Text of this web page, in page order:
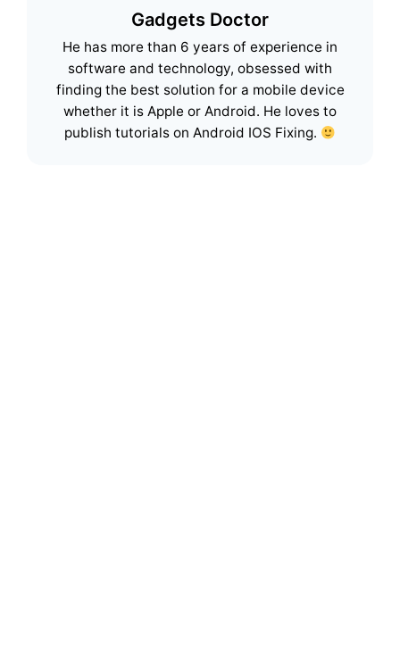
Gadgets Doctor
He has more than 6 years of experience in
software and technology, obsessed with
finding the best solution for a mobile device
whether it is Apple or Android. He loves to
publish tutorials on Android IOS Fixing.